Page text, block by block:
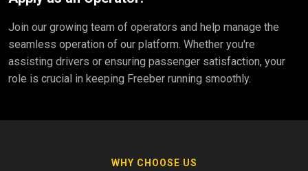
Join our growing team of operators and help manage the
seamless operation of our platform. Whether you're
assisting drivers or ensuring passenger satisfaction, your
role is crucial in keeping Freeber running smoothly.
WHY CHOOSE US